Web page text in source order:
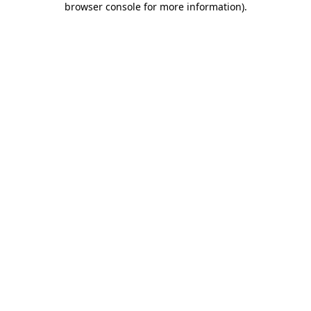
browser console for more information).